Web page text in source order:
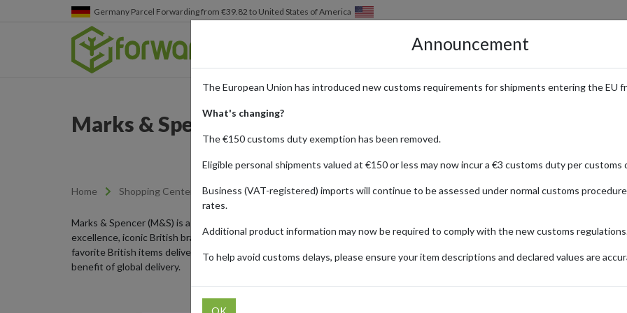
Germany Parcel Forwarding from €39.82 to United States of America
HOW IT WORKS LOCATIONS PRICING
Marks & Spencer - British Goods Delivered Worldwide
Home Shopping Center Retailers Marks & Spencer
Marks & Spencer (M&S) is a renowned UK retailer offering a wide range of high-quality products, from stylish fashion to
excellence, iconic British brands, and exclusive collections are sough-after by customers worldwide. With a UK parcel
favorite British items delivered directly to your doorstep, no matter where you live. Enjoy the convenience and assurance of
benefit of global delivery.
Announcement
The European Union has introduced new customs requirements for shipments entering the EU
What's changing?
The €150 customs duty exemption has been removed.
Eligible personal shipments valued at €150 or less may now incur a €3 customs duty per customs
Business (VAT-registered) imports will continue to be assessed under normal customs
rates.
Additional product information may now be required to comply with the new customs
To help avoid customs delays, please ensure your item descriptions and declared values are
OK